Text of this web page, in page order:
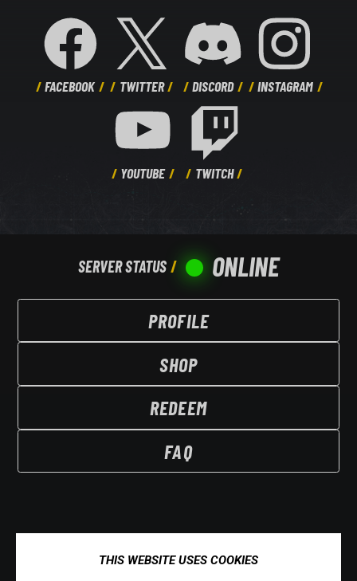
FACEBOOK TWITTER DISCORD INSTAGRAM
YOUTUBE TWITCH
SERVER STATUS ONLINE
PROFILE
SHOP
REDEEM
FAQ
THIS WEBSITE USES COOKIES